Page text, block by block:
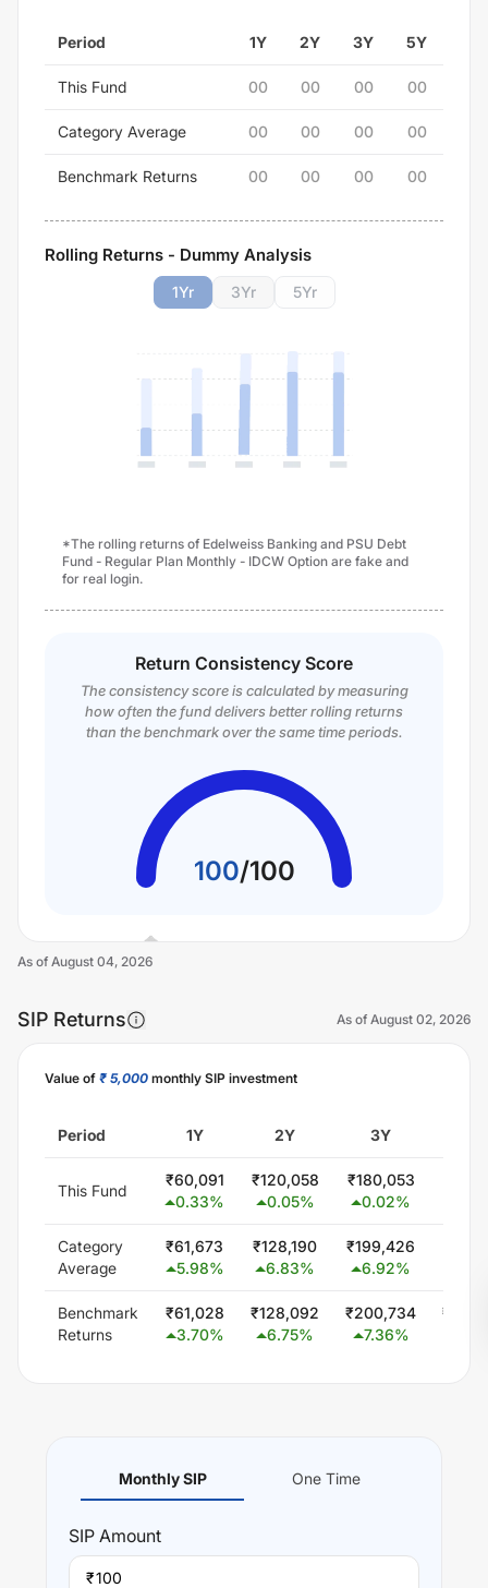
Period 1Y 2Y 3Y 5Y
This Fund 00 00 00 00
Category Average 00 00 00 00
Benchmark Returns 00 00 00 00
Rolling Returns - Dummy Analysis
1Yr 3Yr 5Yr
*The rolling returns of Edelweiss Banking and PSU Debt
Fund - Regular Plan Monthly - IDCW Option are fake and
for real login.
Return Consistency Score
The consistency score is calculated by measuring
how often the fund delivers better rolling returns
than the benchmark over the same time periods.
100/100
As of August 04, 2026
SIP Returns As of August 02, 2026
Value of ₹ 5,000 monthly SIP investment
Period 1Y 2Y 3Y
This Fund
₹60,091
0.33%
₹120,058
0.05%
₹180,053
0.02%
Category
Average
₹61,673
5.98%
₹128,190
6.83%
₹199,426
6.92%
Benchmark
Returns
₹61,028
3.70%
₹128,092
6.75%
₹200,734
7.36%
₹
Monthly SIP One Time
SIP Amount
₹